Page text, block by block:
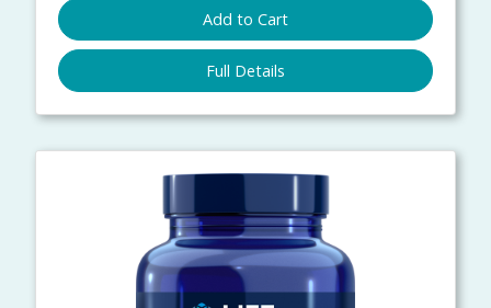
Add to Cart
Full Details